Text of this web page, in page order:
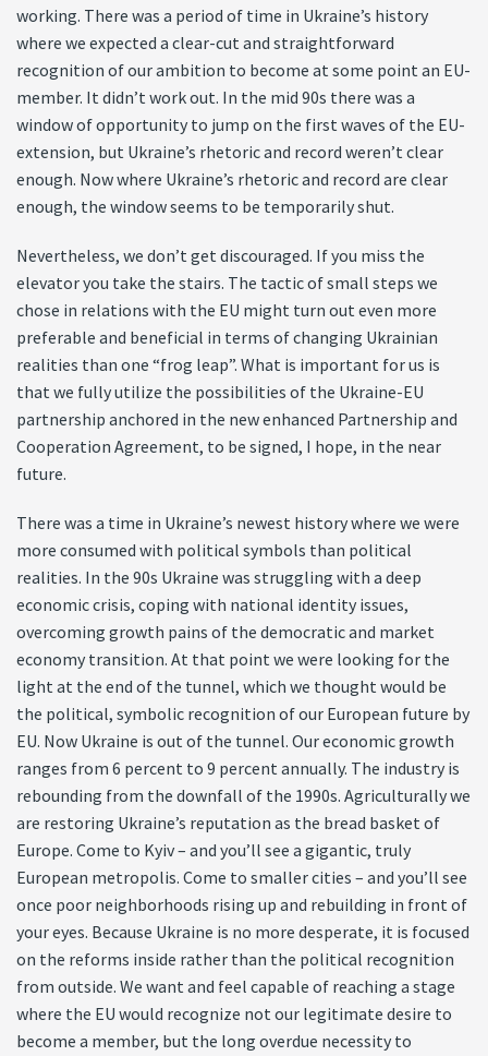
working. There was a period of time in Ukraine’s history
where we expected a clear-cut and straightforward
recognition of our ambition to become at some point an EU-
member. It didn’t work out. In the mid 90s there was a
window of opportunity to jump on the first waves of the EU-
extension, but Ukraine’s rhetoric and record weren’t clear
enough. Now where Ukraine’s rhetoric and record are clear
enough, the window seems to be temporarily shut.
Nevertheless, we don’t get discouraged. If you miss the
elevator you take the stairs. The tactic of small steps we
chose in relations with the EU might turn out even more
preferable and beneficial in terms of changing Ukrainian
realities than one “frog leap”. What is important for us is
that we fully utilize the possibilities of the Ukraine-EU
partnership anchored in the new enhanced Partnership and
Cooperation Agreement, to be signed, I hope, in the near
future.
There was a time in Ukraine’s newest history where we were
more consumed with political symbols than political
realities. In the 90s Ukraine was struggling with a deep
economic crisis, coping with national identity issues,
overcoming growth pains of the democratic and market
economy transition. At that point we were looking for the
light at the end of the tunnel, which we thought would be
the political, symbolic recognition of our European future by
EU. Now Ukraine is out of the tunnel. Our economic growth
ranges from 6 percent to 9 percent annually. The industry is
rebounding from the downfall of the 1990s. Agriculturally we
are restoring Ukraine’s reputation as the bread basket of
Europe. Come to Kyiv – and you’ll see a gigantic, truly
European metropolis. Come to smaller cities – and you’ll see
once poor neighborhoods rising up and rebuilding in front of
your eyes. Because Ukraine is no more desperate, it is focused
on the reforms inside rather than the political recognition
from outside. We want and feel capable of reaching a stage
where the EU would recognize not our legitimate desire to
become a member, but the long overdue necessity to